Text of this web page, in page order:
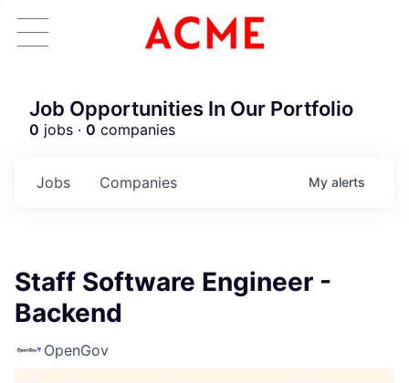
Job Opportunities In Our Portfolio
0 jobs · 0 companies
Jobs Companies My alerts
Staff Software Engineer -
Backend
OpenGov